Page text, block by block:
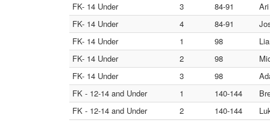
FK- 14 Under
3 84-91
FK- 14 Under
4 84-91
FK- 14 Under
1 98
FK- 14 Under
2 98
FK- 14 Under
3 98
FK - 12-14 and Under
1 140-144
FK - 12-14 and Under
2 140-144